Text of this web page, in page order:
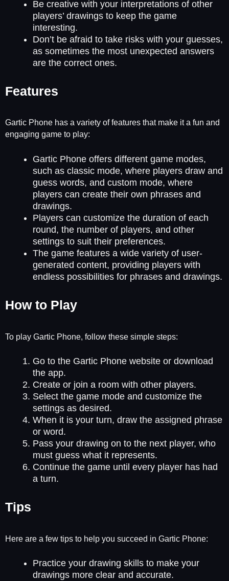
Be creative with your interpretations of other
players’ drawings to keep the game
interesting.
Don’t be afraid to take risks with your guesses,
as sometimes the most unexpected answers
are the correct ones.
Features
Gartic Phone has a variety of features that make it a fun and
engaging game to play:
Gartic Phone offers different game modes,
such as classic mode, where players draw and
guess words, and custom mode, where
players can create their own phrases and
drawings.
Players can customize the duration of each
round, the number of players, and other
settings to suit their preferences.
The game features a wide variety of user-
generated content, providing players with
endless possibilities for phrases and drawings.
How to Play
To play Gartic Phone, follow these simple steps:
Go to the Gartic Phone website or download
the app.
Create or join a room with other players.
Select the game mode and customize the
settings as desired.
When it is your turn, draw the assigned phrase
or word.
Pass your drawing on to the next player, who
must guess what it represents.
Continue the game until every player has had
a turn.
Tips
Here are a few tips to help you succeed in Gartic Phone:
Practice your drawing skills to make your
drawings more clear and accurate.